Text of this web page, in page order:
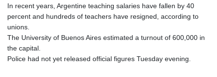
In recent years, Argentine teaching salaries have fallen by 40
percent and hundreds of teachers have resigned, according to
unions.
The University of Buenos Aires estimated a turnout of 600,000 in
the capital.
Police had not yet released official figures Tuesday evening.